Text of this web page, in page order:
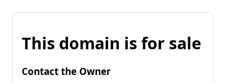
This domain is for sale
Contact the Owner